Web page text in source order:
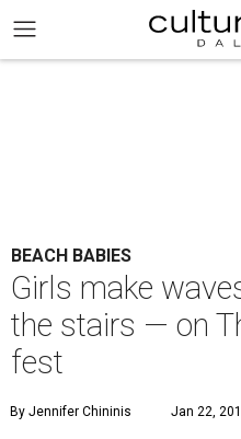
BEACH BABIES
Girls make
the stairs — on
fest
By Jennifer Chininis Jan 22,